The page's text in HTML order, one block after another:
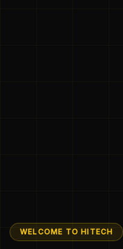
WELCOME TO HITECH